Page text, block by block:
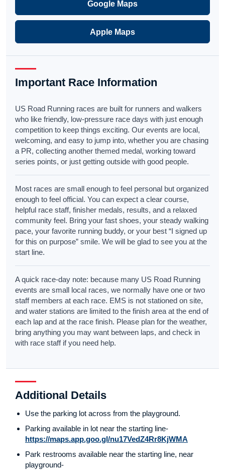
Google Maps
Apple Maps
Important Race Information
US Road Running races are built for runners and walkers
who like friendly, low-pressure race days with just enough
competition to keep things exciting. Our events are local,
welcoming, and easy to jump into, whether you are chasing
a PR, collecting another themed medal, working toward
series points, or just getting outside with good people.
Most races are small enough to feel personal but organized
enough to feel official. You can expect a clear course,
helpful race staff, finisher medals, results, and a relaxed
community feel. Bring your fast shoes, your steady walking
pace, your favorite running buddy, or your best “I signed up
for this on purpose” smile. We will be glad to see you at the
start line.
A quick race-day note: because many US Road Running
events are small local races, we normally have one or two
staff members at each race. EMS is not stationed on site,
and water stations are limited to the finish area at the end of
each lap and at the race finish. Please plan for the weather,
bring anything you may want between laps, and check in
with race staff if you need help.
Additional Details
Use the parking lot across from the playground.
Parking available in lot near the starting line-
https://maps.app.goo.gl/nu17VedZ4Rr8KjWMA
Park restrooms available near the starting line, near
playground-